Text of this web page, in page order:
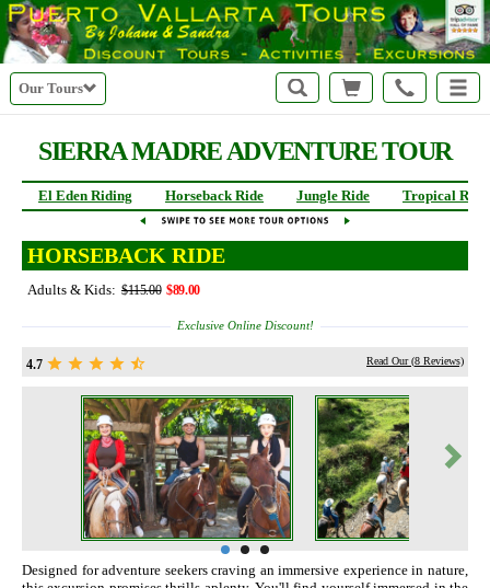
Our Tours
SIERRA MADREADVENTURE TOUR
El Eden Riding Horseback Ride Jungle Ride Tropical Ride
HORSEBACK RIDE
Adults & Kids: $115.00 $89.00
Exclusive Online Discount!
4.7 Read Our (8 Reviews)
Designed for adventure seekers craving an immersive experience in nature,